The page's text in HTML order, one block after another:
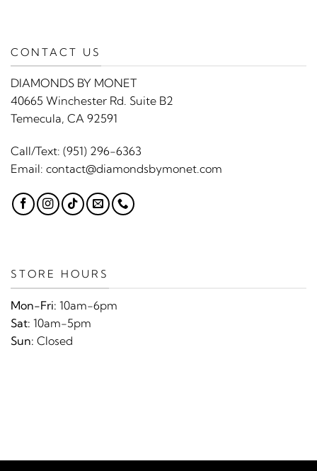
CONTACT US
DIAMONDS BY MONET
40665 Winchester Rd. Suite B2
Temecula, CA 92591
Call/Text: (951) 296-6363
Email: contact@diamondsbymonet.com
STORE HOURS
Mon-Fri: 10am-6pm
Sat: 10am-5pm
Sun: Closed